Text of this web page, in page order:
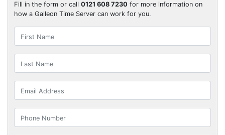
Fill in the form or call 0121 608 7230 for more information on
how a Galleon Time Server can work for you.